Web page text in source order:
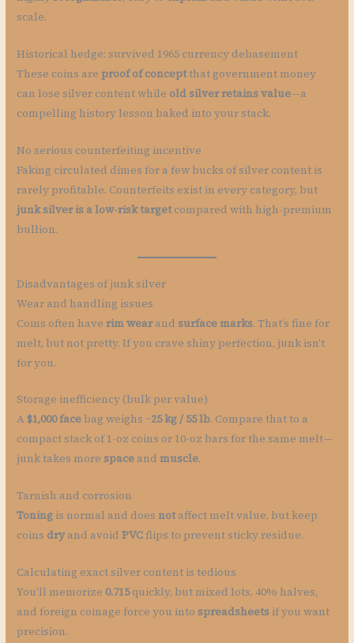
scale.
Historical hedge: survived 1965 currency debasement
These coins areproof of conceptthat government money
can lose silver content while old silver retains value—a
compelling history lesson baked into your stack.
No serious counterfeiting incentive
Faking circulated dimes for a few bucks of silver content is
rarely profitable. Counterfeits exist in every category, but
junk silver is a low-risk targetcompared with high-premium
bullion.
Disadvantages of junk silver
Wear and handling issues
Coins often haverim wearand surface marks. That’s fine for
melt, but not pretty. If you crave shiny perfection, junk isn’t
for you.
Storage inefficiency (bulk per value)
A $1,000 facebag weighs ~25 kg / 55 lb. Compare that to a
compact stack of 1-oz coins or 10-oz bars for the same melt—
junk takes more space andmuscle.
Tarnish and corrosion
Toning is normal and doesnotaffect melt value, but keep
coins dry and avoidPVCflips to prevent sticky residue.
Calculating exact silver content is tedious
You’ll memorize 0.715quickly, but mixed lots, 40% halves,
and foreign coinage force you into spreadsheets if you want
precision.